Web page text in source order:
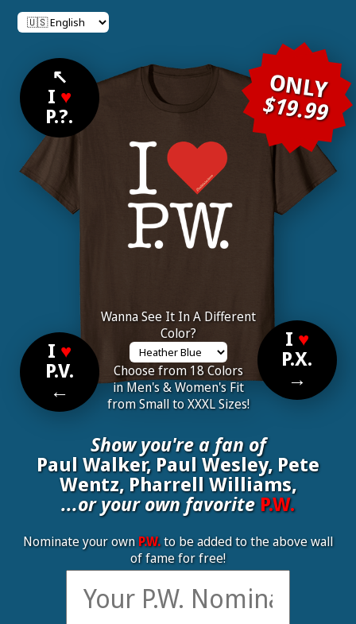
↖
I ♥
P.?.
ONLY
$19.99
I ♥
P.V.
←
Wanna See It In A Different
Color?
Choose from 18 Colors
in Men's & Women's Fit
from Small to XXXL Sizes!
I ♥
P.X.
→
Show you're a fan of
Paul Walker, Paul Wesley, Pete
Wentz, Pharrell Williams,
...or your own favorite P.W.
Nominate your ownP.W.to be added to the above wall
of fame for free!